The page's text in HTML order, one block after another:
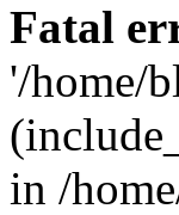
Fatal
'/home/
in /